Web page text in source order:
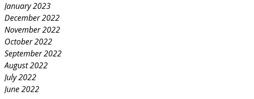
January 2023
December 2022
November 2022
October 2022
September 2022
August 2022
July 2022
June 2022